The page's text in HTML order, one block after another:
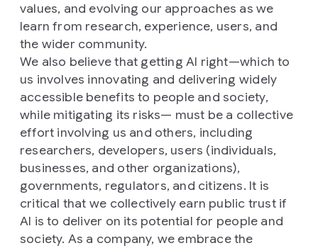
values, and evolving our approaches as we
learn from research, experience, users, and
the wider community.
We also believe that getting AI right—which to
us involves innovating and delivering widely
accessible benefits to people and society,
while mitigating its risks— must be a collective
effort involving us and others, including
researchers, developers, users (individuals,
businesses, and other organizations),
governments, regulators, and citizens. It is
critical that we collectively earn public trust if
AI is to deliver on its potential for people and
society. As a company, we embrace the